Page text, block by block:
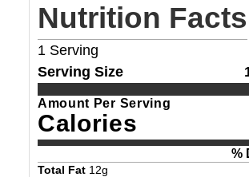
Nutrition Facts
1 Serving
Serving Size
Amount Per Serving
Calories
%
Total Fat 12g